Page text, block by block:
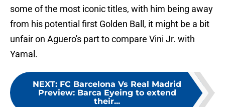
some of the most iconic titles, with him being away
from his potential first Golden Ball, it might be a bit
unfair on Aguero's part to compare Vini Jr. with
Yamal.
NEXT: FC Barcelona Vs Real Madrid
Preview: Barca Eyeing to extend
their...